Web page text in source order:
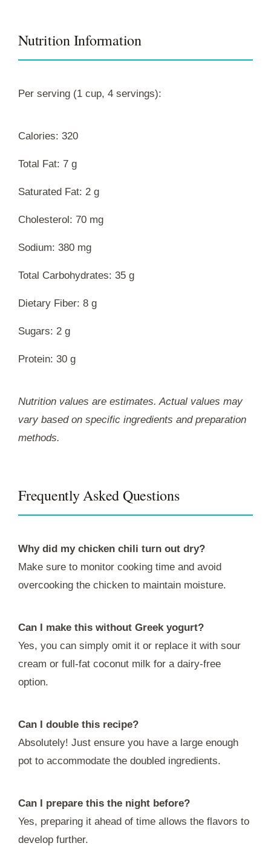
Nutrition Information
Per serving (1 cup, 4 servings):
Calories: 320
Total Fat: 7 g
Saturated Fat: 2 g
Cholesterol: 70 mg
Sodium: 380 mg
Total Carbohydrates: 35 g
Dietary Fiber: 8 g
Sugars: 2 g
Protein: 30 g
Nutrition values are estimates. Actual values may
vary based on specific ingredients and preparation
methods.
Frequently Asked Questions
Why did my chicken chili turn out dry?
Make sure to monitor cooking time and avoid
overcooking the chicken to maintain moisture.
Can I make this without Greek yogurt?
Yes, you can simply omit it or replace it with sour
cream or full-fat coconut milk for a dairy-free
option.
Can I double this recipe?
Absolutely! Just ensure you have a large enough
pot to accommodate the doubled ingredients.
Can I prepare this the night before?
Yes, preparing it ahead of time allows the flavors to
develop further.